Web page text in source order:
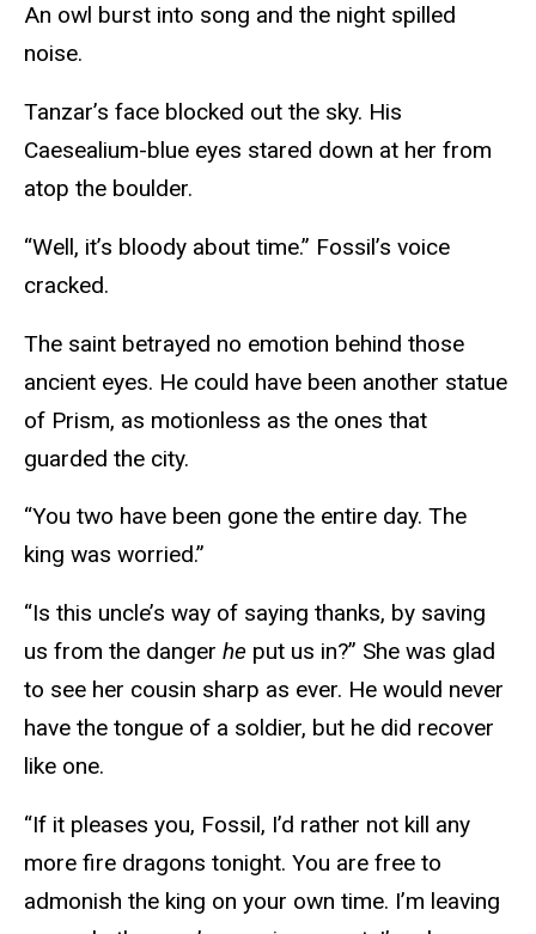
An owl burst into song and the night spilled
noise.
Tanzar’s face blocked out the sky. His
Caesealium-blue eyes stared down at her from
atop the boulder.
“Well, it’s bloody about time.” Fossil’s voice
cracked.
The saint betrayed no emotion behind those
ancient eyes. He could have been another statue
of Prism, as motionless as the ones that
guarded the city.
“You two have been gone the entire day. The
king was worried.”
“Is this uncle’s way of saying thanks, by saving
us from the danger he put us in?” She was glad
to see her cousin sharp as ever. He would never
have the tongue of a soldier, but he did recover
like one.
“If it pleases you, Fossil, I’d rather not kill any
more fire dragons tonight. You are free to
admonish the king on your own time. I’m leaving